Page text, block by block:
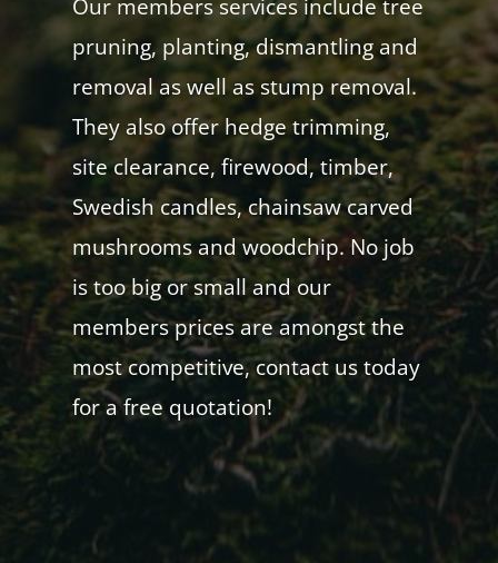
Our members services include tree
pruning, planting, dismantling and
removal as well as stump removal.
They also offer hedge trimming,
site clearance, firewood, timber,
Swedish candles, chainsaw carved
mushrooms and woodchip. No job
is too big or small and our
members prices are amongst the
most competitive, contact us today
for a free quotation!